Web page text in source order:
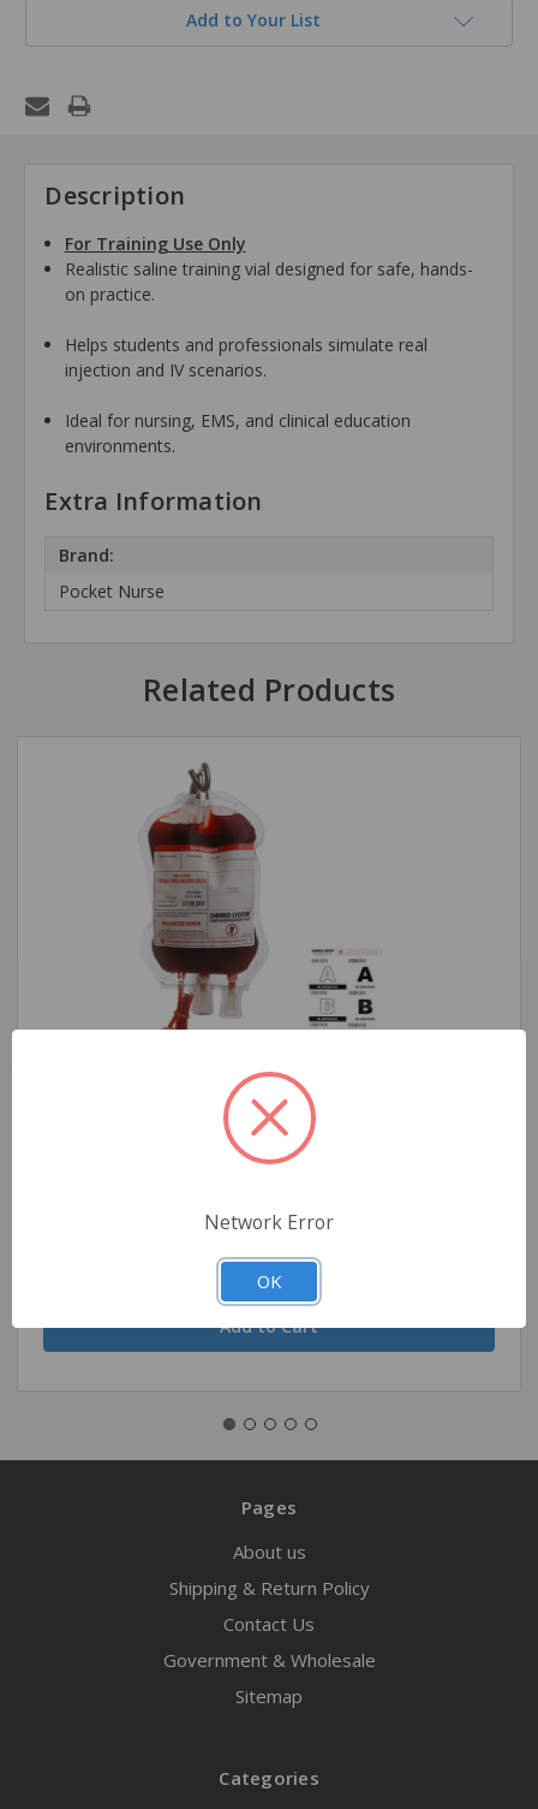
Add to Your List
Description
For Training Use Only
Realistic saline training vial designed for safe, hands-
on practice.
Helps students and professionals simulate real
injection and IV scenarios.
Ideal for nursing, EMS, and clinical education
environments.
Extra Information
Brand:
Pocket Nurse
Related Products
Demo Dose DEMO-Packed Red Blood Cells
Pages
About us
Shipping & Return Policy
Contact Us
Government & Wholesale
Sitemap
Categories
Network Error
OK